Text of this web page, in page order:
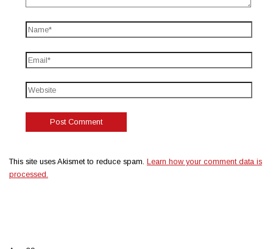
This site uses Akismet to reduce spam. Learn how your comment data is
processed.